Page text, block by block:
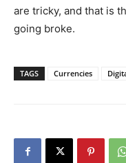
are tricky, and that is
going broke.
TAGS Currencies